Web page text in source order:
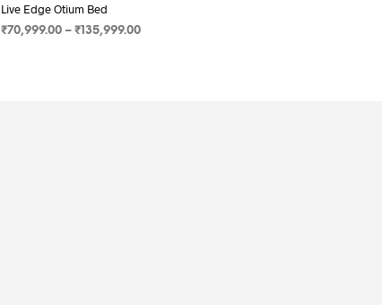
Live Edge Otium Bed
₹70,999.00 – ₹135,999.00